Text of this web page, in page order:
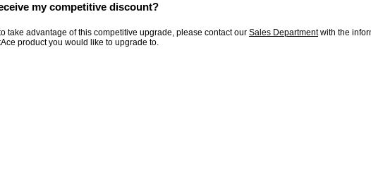
my competitive discount?
take advantage of this competitive upgrade, please contact our Sales Departmentwith the
product you would like to upgrade to.